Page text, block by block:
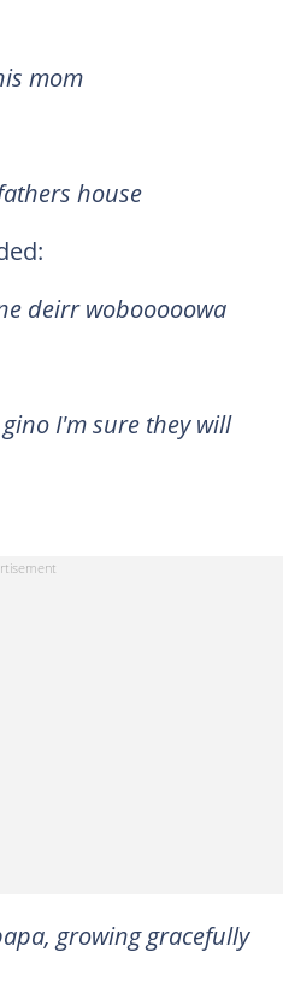
mom
house
deirr wobooooowa
I'm sure they will
growing gracefully